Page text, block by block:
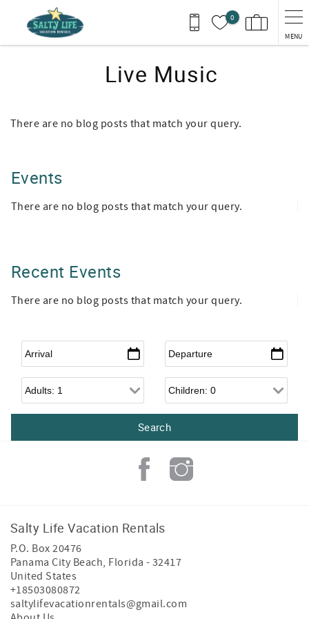
Skip to main content
0
MENU
Live Music
There are no blog posts that match your query.
Events
There are no blog posts that match your query.
Recent Events
There are no blog posts that match your query.
Arrival Departure
Adults Children
Salty Life Vacation Rentals
P.O. Box 20476
Panama City Beach, Florida - 32417
United States
+18503080872
saltylifevacationrentals@gmail.com